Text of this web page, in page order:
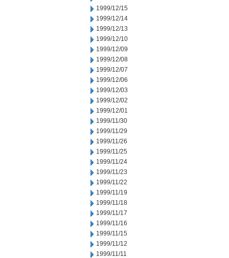
1999/12/15
1999/12/14
1999/12/13
1999/12/10
1999/12/09
1999/12/08
1999/12/07
1999/12/06
1999/12/03
1999/12/02
1999/12/01
1999/11/30
1999/11/29
1999/11/26
1999/11/25
1999/11/24
1999/11/23
1999/11/22
1999/11/19
1999/11/18
1999/11/17
1999/11/16
1999/11/15
1999/11/12
1999/11/11